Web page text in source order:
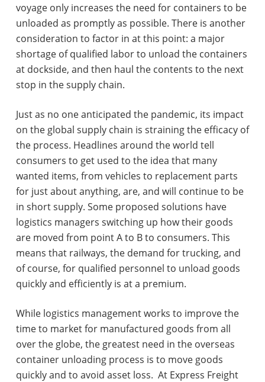
voyage only increases the need for containers to be
unloaded as promptly as possible. There is another
consideration to factor in at this point: a major
shortage of qualified labor to unload the containers
at dockside, and then haul the contents to the next
stop in the supply chain.
Just as no one anticipated the pandemic, its impact
on the global supply chain is straining the efficacy of
the process. Headlines around the world tell
consumers to get used to the idea that many
wanted items, from vehicles to replacement parts
for just about anything, are, and will continue to be
in short supply. Some proposed solutions have
logistics managers switching up how their goods
are moved from point A to B to consumers. This
means that railways, the demand for trucking, and
of course, for qualified personnel to unload goods
quickly and efficiently is at a premium.
While logistics management works to improve the
time to market for manufactured goods from all
over the globe, the greatest need in the overseas
container unloading process is to move goods
quickly and to avoid asset loss. At Express Freight